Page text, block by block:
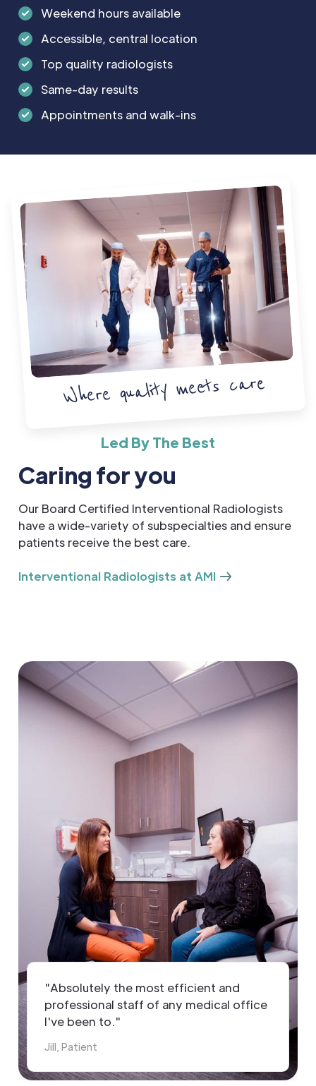
lightening of the surrounding skin and joint
infection.
Weekend hours available
Accessible, central location
Top quality radiologists
Same-day results
Appointments and walk-ins
Where quality meets care
Led By The Best
Caring for you
Our Board Certified Interventional Radiologists
have a wide-variety of subspecialties and ensure
patients receive the best care.
Interventional Radiologists at AMI
"Absolutely the most efficient and
professional staff of any medical office
I've been to."
Jill, Patient